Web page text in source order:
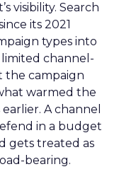
visibility. Search
its 2021
types into
channel-
the campaign
warmed the
A channel
in a budget
gets treated as
bearing.